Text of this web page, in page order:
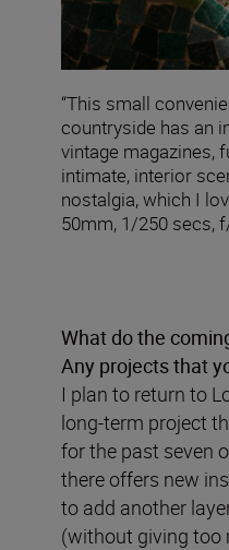
“This small
countryside has an
vintage magazines,
intimate, interior
nostalgia, which I
50mm, 1/250 secs,
What do the
Any projects that
I plan to return to
long-term project
for the past seven
there offers new
to add another
(without giving too